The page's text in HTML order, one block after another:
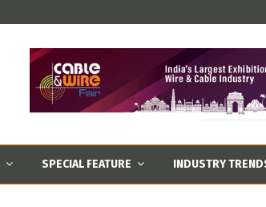
SPECIAL FEATURE INDUSTRY